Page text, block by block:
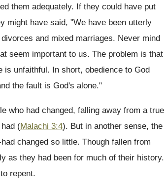
them adequately. If they could have put
might have said, "We have been utterly
and mixed marriages. Never mind
seem important to us. The problem is that
is unfaithful. In short, obedience to God
the fault is God's alone."
who had changed, falling away from a true
(Malachi 3:4). But in another sense, the
changed so little. Though fallen from
as they had been for much of their history.
repent.